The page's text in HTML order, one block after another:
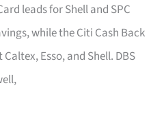
leads for Shell and SPC
while the Citi Cash Back
Esso, and Shell. DBS